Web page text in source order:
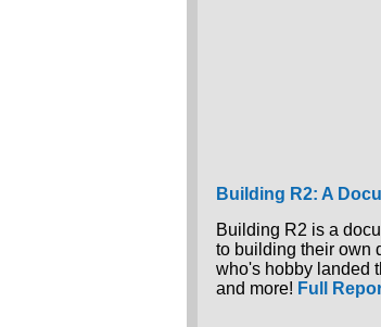
Building R2: A
Building R2 is a
to building their own
who's hobby landed
and more! Full